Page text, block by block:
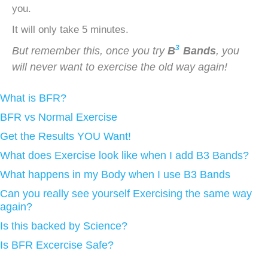
you.
It will only take 5 minutes.
But remember this, once you try B3 Bands, you
will never want to exercise the old way again!
What is BFR?
BFR vs Normal Exercise
Get the Results YOU Want!
What does Exercise look like when I add B3 Bands?
What happens in my Body when I use B3 Bands
Can you really see yourself Exercising the same way
again?
Is this backed by Science?
Is BFR Excercise Safe?